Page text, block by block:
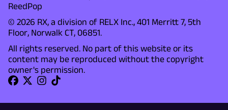
ReedPop
© 2026 RX, a division of RELX Inc., 401 Merritt 7, 5th
Floor, Norwalk CT, 06851.
All rights reserved. No part of this website or its
content may be reproduced without the copyright
owner's permission.